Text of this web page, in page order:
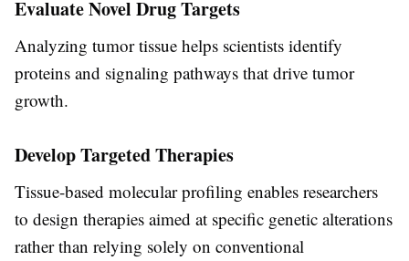
Evaluate Novel Drug Targets
Analyzing tumor tissue helps scientists identify
proteins and signaling pathways that drive tumor
growth.
Develop Targeted Therapies
Tissue-based molecular profiling enables researchers
to design therapies aimed at specific genetic alterations
rather than relying solely on conventional